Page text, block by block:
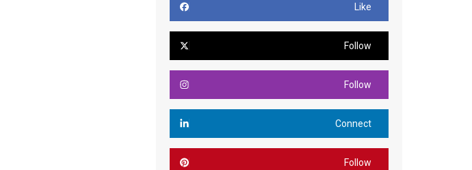
Like
Follow
Follow
Connect
Follow